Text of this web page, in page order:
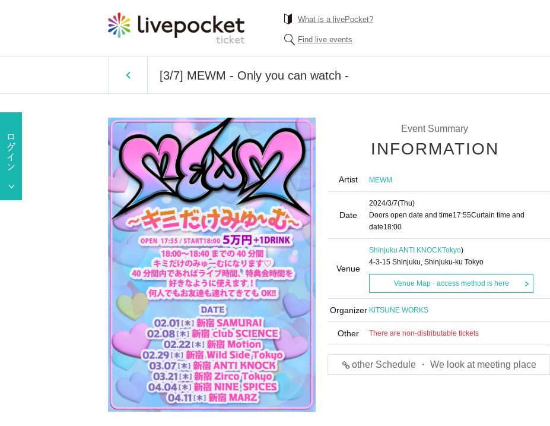
What is a livePocket?
Find live events
[3/7] MEWM - Only you can watch -
Event Summary
INFORMATION
Artist MEWM
Date
2024/3/7(Thu)
Doors open date and time17:55Curtain time and
date18:00
Venue
Shinjuku ANTI KNOCKTokyo)
4-3-15 Shinjuku, Shinjuku-ku Tokyo
Venue Map · access method is here
Organizer KiTSUNE WORKS
Other There are non-distributable tickets
other Schedule ・ We look at meeting place